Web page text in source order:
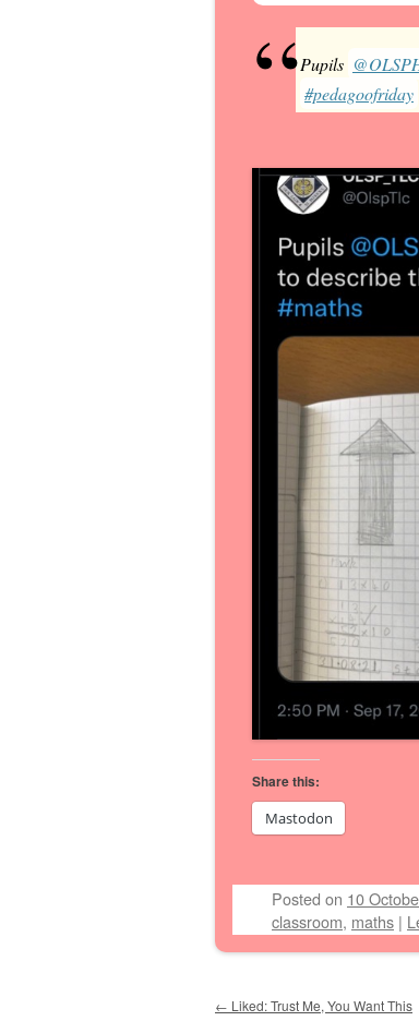
Pupils
#pedagoofriday
Share this:
Mastodon
Posted on 10
classroom, maths |
Post navigation
← Liked: Trust Me, You Want This